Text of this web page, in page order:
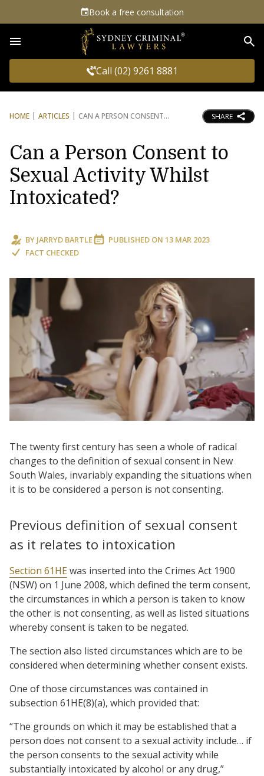
Book a free consultation
Call (02) 9261 8881
HOME ARTICLES CAN A PERSON CONSENT SHARE
Can a Person Consent to
Sexual Activity Whilst
Intoxicated?
BY JARRYD BARTLE PUBLISHED ON 13 MAR 2023
FACT CHECKED
The twenty first century has seen a whole of radical
changes to the definition of sexual consent in New
South Wales, invariably expanding the situations when
it is to be considered a person is not consenting.
Previous definition of sexual consent
as it relates to intoxication
Section 61HEwas inserted into the Crimes Act 1900
(NSW) on 1 June 2008, which defined the term consent,
the circumstances in which a person is taken to know
the other is not consenting, as well as listed situations
whereby consent is taken to be negated.
The section also listed circumstances which are to be
considered when determining whether consent exists.
One of those circumstances was contained in
subsection 61HE(8)(a), which provided that:
“The grounds on which it may be established that a
person does not consent to a sexual activity include… if
the person consents to the sexual activity while
substantially intoxicated by alcohol or any drug,”